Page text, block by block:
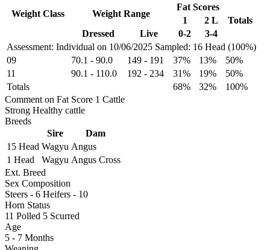
Assessment: Individual on 10/06/2025 Sampled: 16 Head (100%)
Weight Class Weight Range
Fat Scores
1
2 L
Totals
Dressed
Live 0-2 3-4
09 70.1 - 90.0 149 - 191 37% 13%
50%
11
90.1 - 110.0 192 - 234 31% 19%
50%
Totals
68% 32%
100%
Comment on Fat Score 1 Cattle
Strong Healthy cattle
Breeds
Sire
Dam
15 Head Wagyu Angus
1 Head
Wagyu Angus Cross
Ext. Breed
Sex Composition
Steers - 6 Heifers - 10
Horn Status
11 Polled 5 Scurred
Age
5 - 7 Months